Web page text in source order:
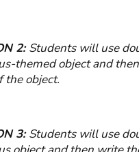
2:Students will use
themed object and
the object.
3:Students will use